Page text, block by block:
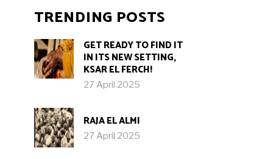
TRENDING POSTS
GET READY TO FIND IT
IN ITS NEW SETTING,
KSAR EL FERCH!
27 April 2025
RAJA EL ALMI
27 April 2025